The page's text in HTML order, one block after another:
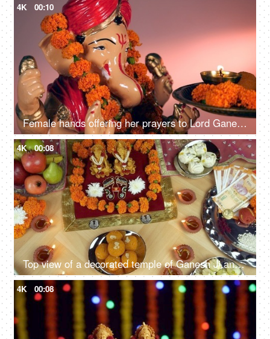
4K 00:10
Female hands offering her prayers to Lord Ganesha with an Aarti Thali on Ganesh Chaturthi
4K 00:08
Top view of a decorated temple of Ganesh Ji and Laxmi Ji on the Indian festival Diwali
4K 00:08